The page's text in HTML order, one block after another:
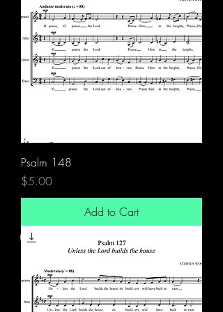
Psalm 148
Price
$5.00
Add to Cart